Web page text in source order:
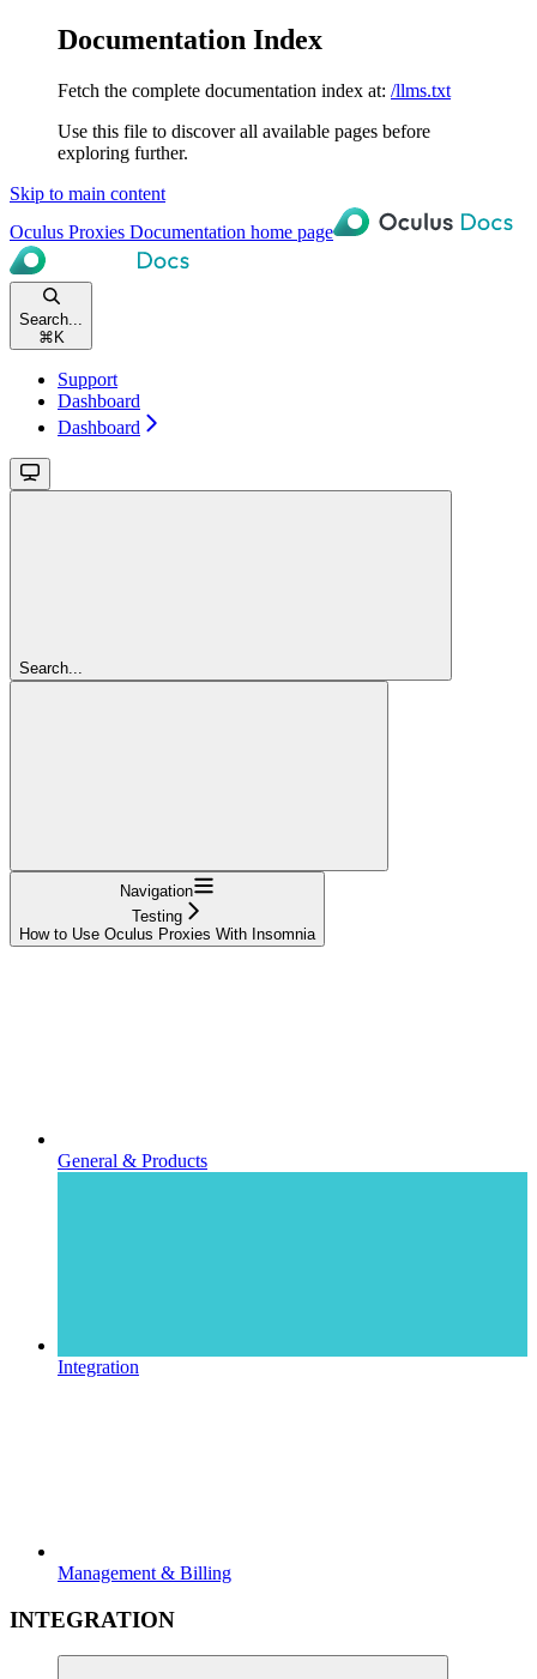
Documentation Index
Fetch the complete documentation index at: /llms.txt
Use this file to discover all available pages before
exploring further.
Skip to main content
Oculus Proxies Documentation home page
Search...
⌘ K
Support
Dashboard
Dashboard
Search...
Navigation
Testing
How to Use Oculus Proxies With Insomnia
General & Products
Integration
Management & Billing
INTEGRATION